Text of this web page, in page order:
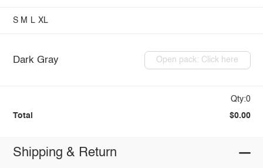
S M L XL
Dark Gray Open pack: Click here
Qty:0
Total $0.00
Shipping & Return